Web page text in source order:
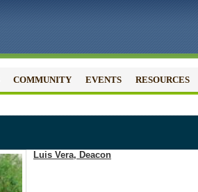
COMMUNITY EVENTS RESOURCES
Luis Vera, Deacon